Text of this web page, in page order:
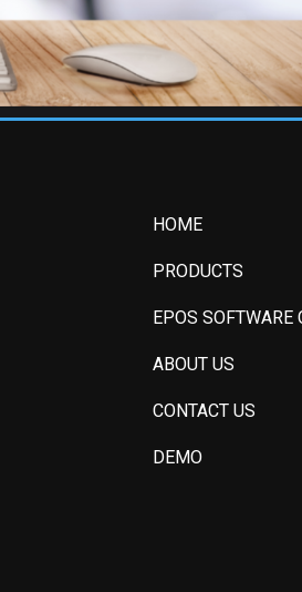
HOME
PRODUCTS
EPOS SOFTWARE
ABOUT US
CONTACT US
DEMO